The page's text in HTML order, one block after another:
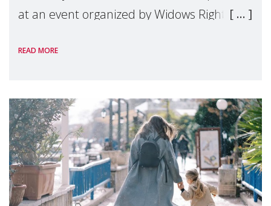
at an event organized by Widows Rights
READ MORE